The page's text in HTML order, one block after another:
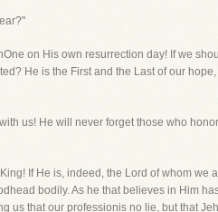
on His own resurrection day! If we
He is the First and the Last of our hope,
us! He will never forget those who
If He is, indeed, the Lord of whom we
bodily. As he that believes in Him
us that our professionis no lie, but that